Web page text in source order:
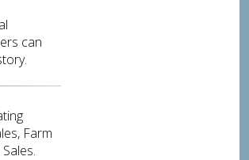
can
Farm